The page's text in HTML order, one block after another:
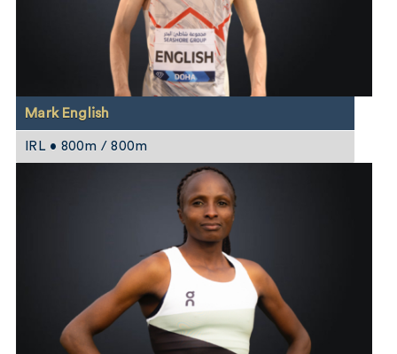
Mark English
IRL • 800m / 800m